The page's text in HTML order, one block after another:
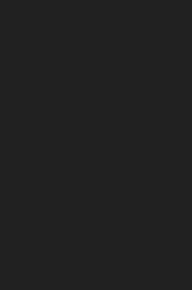
through
heuristic for
psychotherapists